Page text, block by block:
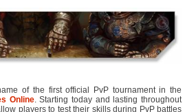
of the first official PvP tournament in the
Online. Starting today and lasting throughout
players to test their skills during PvP battles